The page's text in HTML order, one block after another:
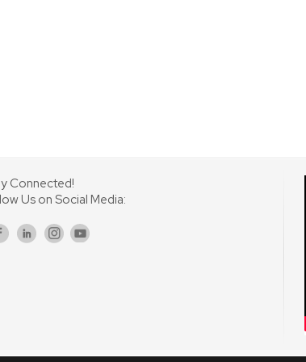
Connected!
Us on Social Media: